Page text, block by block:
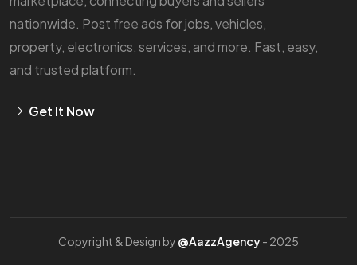
nationwide. Post free ads for jobs, vehicles,
property, electronics, services, and more. Fast, easy,
and trusted platform.
Get It Now
Copyright & Design by @AazzAgency- 2025